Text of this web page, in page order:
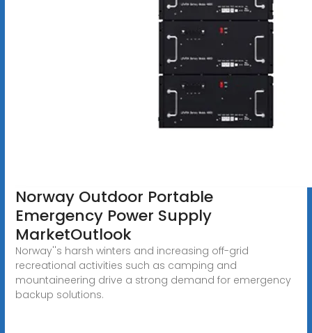
Norway Outdoor Portable
Emergency Power Supply
MarketOutlook
Norway''s harsh winters and increasing off-grid
recreational activities such as camping and
mountaineering drive a strong demand for emergency
backup solutions.